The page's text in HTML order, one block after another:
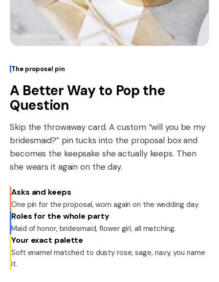
The proposal pin
A Better Way to Pop the
Question
Skip the throwaway card. A custom “will you be my
bridesmaid?” pin tucks into the proposal box and
becomes the keepsake she actually keeps. Then
she wears it again on the day.
Asks and keeps
One pin for the proposal, worn again on the wedding day.
Roles for the whole party
Maid of honor, bridesmaid, flower girl, all matching.
Your exact palette
Soft enamel matched to dusty rose, sage, navy, you name
it.